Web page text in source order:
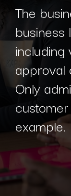
The
business
including
approval
Only
example.